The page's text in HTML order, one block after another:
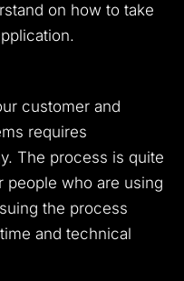
on how to take
customer and
requires
The process is quite
people who are using
the process
and technical